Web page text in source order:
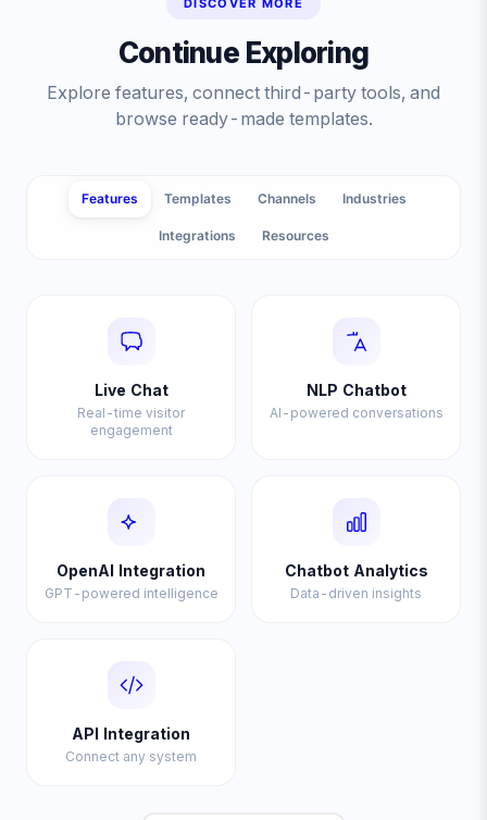
DISCOVER MORE
Continue Exploring
Explore features, connect third-party tools, and
browse ready-made templates.
Features Templates Channels Industries
Integrations Resources
Live Chat
Real-time visitor
engagement
NLP Chatbot
AI-powered conversations
OpenAI Integration
GPT-powered intelligence
Chatbot Analytics
Data-driven insights
API Integration
Connect any system